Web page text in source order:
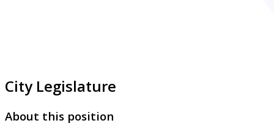
City Legislature
About this position